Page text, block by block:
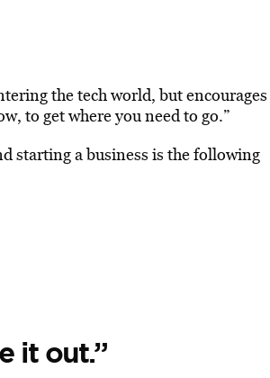
the tech world, but encourages
to get where you need to go.”
starting a business is the following
it out.”